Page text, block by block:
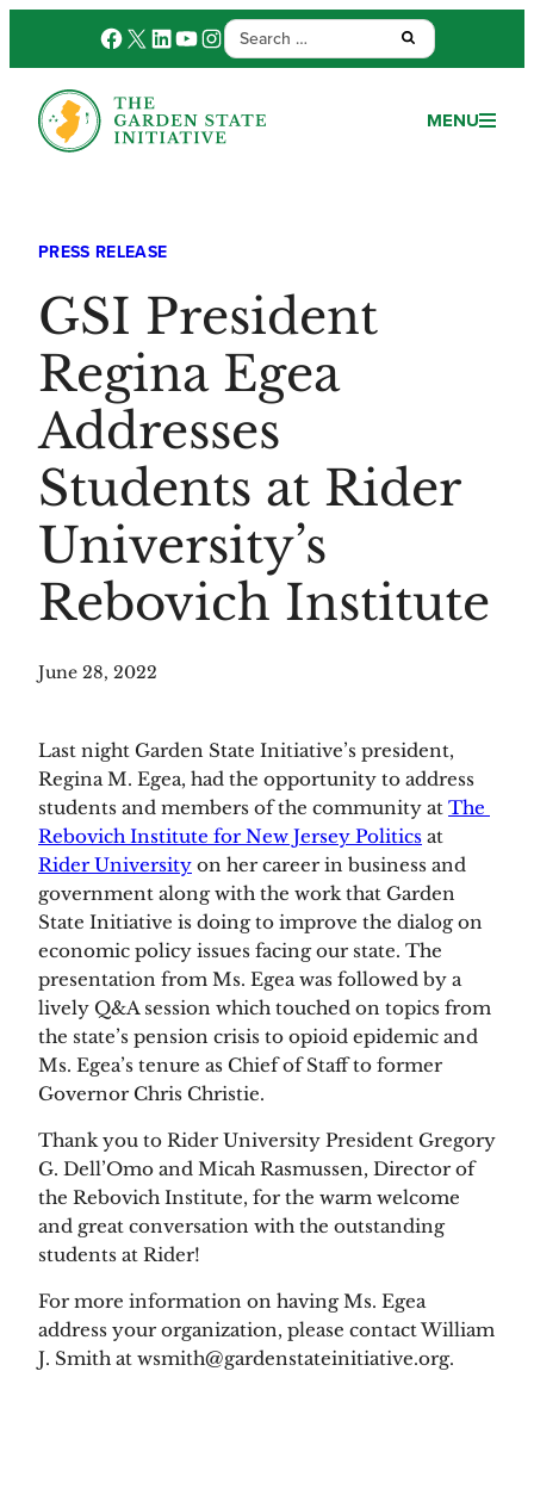
Facebook
X LinkedIn
YouTube
Instagram
Search
for:
Submit:
MENU
PRESS RELEASE
GSI President
Regina Egea
Addresses
Students at Rider
University’s
Rebovich Institute
June 28, 2022
Last night Garden State Initiative’s president,
Regina M. Egea, had the opportunity to address
students and members of the community at The
Rebovich Institute for New Jersey Politics
Rider University on her career in business and
government along with the work that Garden
State Initiative is doing to improve the dialog on
economic policy issues facing our state. The
presentation from Ms. Egea was followed by a
lively Q&A session which touched on topics from
the state’s pension crisis to opioid epidemic and
Ms. Egea’s tenure as Chief of Staff to former
Governor Chris Christie.
Thank you to Rider University President Gregory
G. Dell’Omo and Micah Rasmussen, Director of
the Rebovich Institute, for the warm welcome
and great conversation with the outstanding
students at Rider!
For more information on having Ms. Egea
address your organization, please contact William
J. Smith at wsmith@gardenstateinitiative.org.